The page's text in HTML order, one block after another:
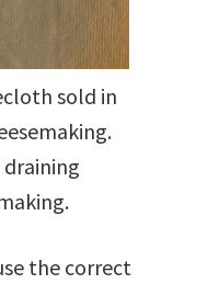
sold in
the correct